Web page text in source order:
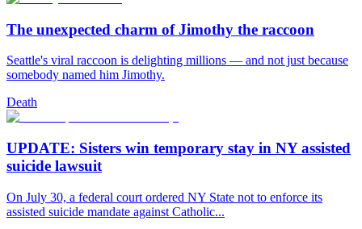
The unexpected charm of Jimothy the raccoon
Seattle's viral raccoon is delighting millions — and not just because
somebody named him Jimothy.
Death
UPDATE: Sisters win temporary stay in NY assisted
suicide lawsuit
On July 30, a federal court ordered NY State not to enforce its
assisted suicide mandate against Catholic...